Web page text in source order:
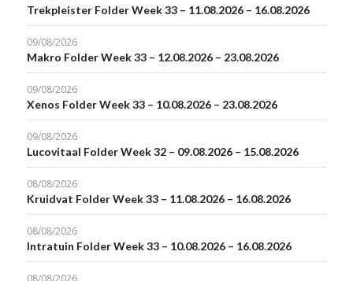
Trekpleister Folder Week 33 – 11.08.2026 – 16.08.2026
09/08/2026
Makro Folder Week 33 – 12.08.2026 – 23.08.2026
09/08/2026
Xenos Folder Week 33 – 10.08.2026 – 23.08.2026
09/08/2026
Lucovitaal Folder Week 32 – 09.08.2026 – 15.08.2026
08/08/2026
Kruidvat Folder Week 33 – 11.08.2026 – 16.08.2026
08/08/2026
Intratuin Folder Week 33 – 10.08.2026 – 16.08.2026
08/08/2026